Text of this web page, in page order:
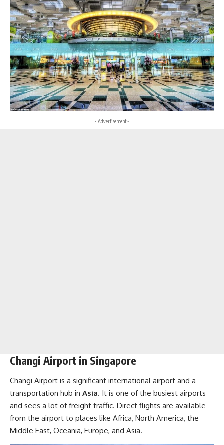
- Advertisement -
Changi Airport in Singapore
Changi Airport is a significant international airport and a
transportation hub in Asia. It is one of the busiest airports
and sees a lot of freight traffic. Direct flights are available
from the airport to places like Africa, North America, the
Middle East, Oceania, Europe, and Asia.